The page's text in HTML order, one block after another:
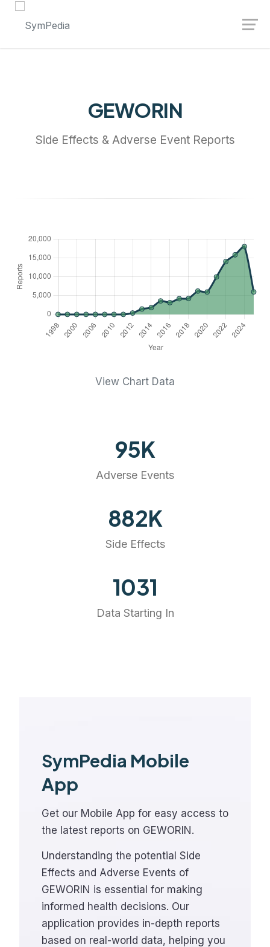
GEWORIN
Side Effects & Adverse Event Reports
View Chart Data
95K
Adverse Events
882K
Side Effects
1147
Data Starting In
SymPedia Mobile
App
Get our Mobile App for easy access to
the latest reports on GEWORIN.
Understanding the potential Side
Effects and Adverse Events of
GEWORIN is essential for making
informed health decisions. Our
application provides in-depth reports
based on real-world data, helping you
Launch login modal
Launch register modal